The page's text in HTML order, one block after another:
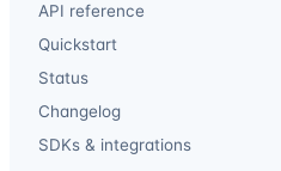
API reference
Quickstart
Status
Changelog
SDKs & integrations